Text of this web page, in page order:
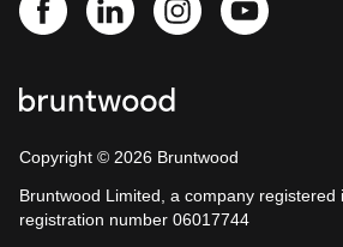
Copyright © 2026 Bruntwood
Bruntwood Limited, a company registered
registration number 06017744